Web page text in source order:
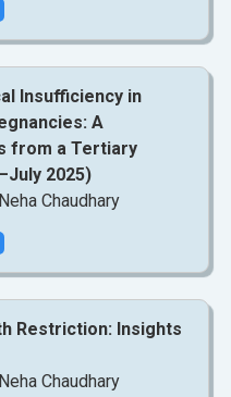
Insufficiency in
A
from a Tertiary
2025)
Chaudhary
Restriction: Insights
Chaudhary